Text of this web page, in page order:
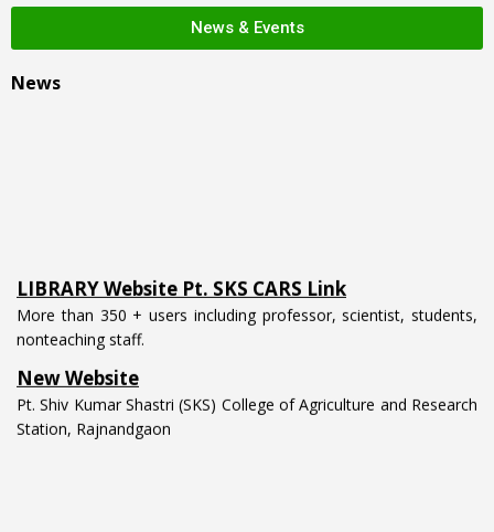
News & Events
News
More than 350 + users including professor, scientist, students,
nonteaching staff.
New Website
Pt. Shiv Kumar Shastri (SKS) College of Agriculture and Research
Station, Rajnandgaon